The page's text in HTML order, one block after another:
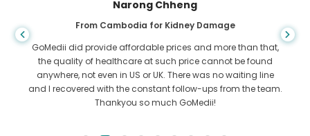
Shandha Das
From Bangladesh for Gastroenterology
I have thanked my son and the brilliant team of GoMedii
who helped me in my journey from Bangladesh to India to
get treated. We made the right choice in choosing GoMedii.
They even after treatment keep a great bond with us